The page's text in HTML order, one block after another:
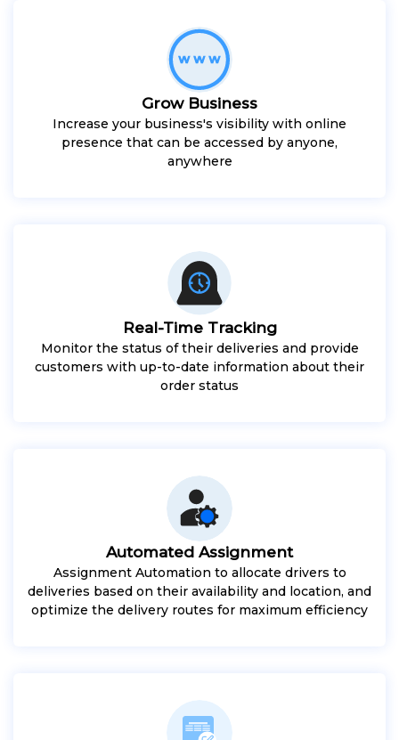
Grow Business
Increase your business's visibility with online
presence that can be accessed by anyone,
anywhere
Real-Time Tracking
Monitor the status of their deliveries and provide
customers with up-to-date information about their
order status
Automated Assignment
Assignment Automation to allocate drivers to
deliveries based on their availability and location, and
optimize the delivery routes for maximum efficiency